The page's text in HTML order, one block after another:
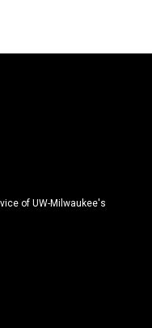
of UW-Milwaukee's